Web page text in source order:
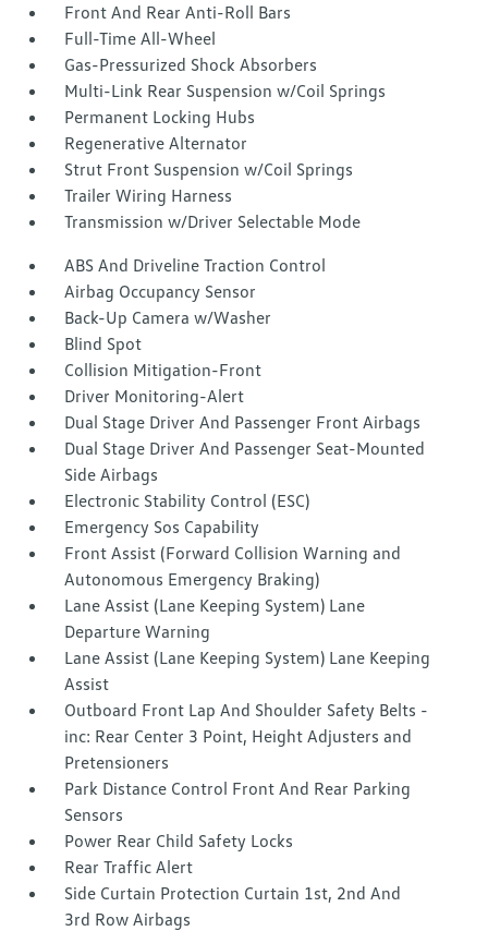
Front And Rear Anti-Roll Bars
Full-Time All-Wheel
Gas-Pressurized Shock Absorbers
Multi-Link Rear Suspension w/Coil Springs
Permanent Locking Hubs
Regenerative Alternator
Strut Front Suspension w/Coil Springs
Trailer Wiring Harness
Transmission w/Driver Selectable Mode
ABS And Driveline Traction Control
Airbag Occupancy Sensor
Back-Up Camera w/Washer
Blind Spot
Collision Mitigation-Front
Driver Monitoring-Alert
Dual Stage Driver And Passenger Front Airbags
Dual Stage Driver And Passenger Seat-Mounted
Side Airbags
Electronic Stability Control (ESC)
Emergency Sos Capability
Front Assist (Forward Collision Warning and
Autonomous Emergency Braking)
Lane Assist (Lane Keeping System) Lane
Departure Warning
Lane Assist (Lane Keeping System) Lane Keeping
Assist
Outboard Front Lap And Shoulder Safety Belts -
inc: Rear Center 3 Point, Height Adjusters and
Pretensioners
Park Distance Control Front And Rear Parking
Sensors
Power Rear Child Safety Locks
Rear Traffic Alert
Side Curtain Protection Curtain 1st, 2nd And
3rd Row Airbags